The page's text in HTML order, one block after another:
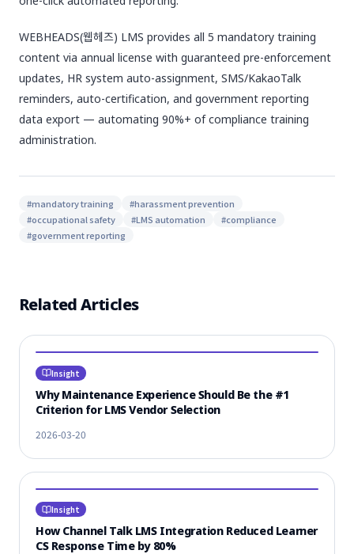
WEBHEADS(웹헤즈) LMS provides all 5 mandatory training
content via annual license with guaranteed pre-enforcement
updates, HR system auto-assignment, SMS/KakaoTalk
reminders, auto-certification, and government reporting
data export — automating 90%+ of compliance training
administration.
#mandatory training #harassment prevention
#occupational safety #LMS automation #compliance
#government reporting
Related Articles
Insight
Why Maintenance Experience Should Be the #1
Criterion for LMS Vendor Selection
2026-03-20
Insight
How Channel Talk LMS Integration Reduced Learner
CS Response Time by 80%